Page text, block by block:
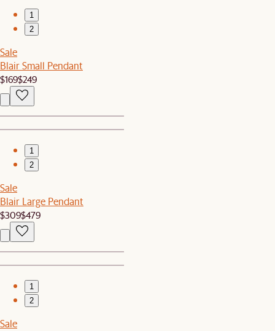
1
2
Sale
Blair Small Pendant
$169$249
1
2
Sale
Blair Large Pendant
$309$479
1
2
Sale